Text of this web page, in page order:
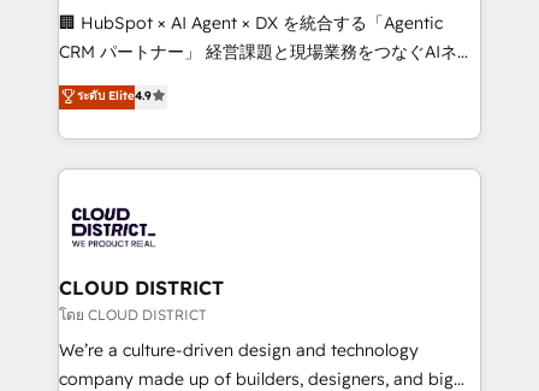
Portuguese, and English to design scalable strategies
that drive measurable growth. 🌎 Highlights: • 10+
Platform Migration Excellence. • Top 3 Partner of the
Year LATAM 2022, 2023, 2024, 2025. • Partner of the
business with HubSpot? Let Cebra’s experts help
you grow faster, smarter, and with impact.
🏢 HubSpot × AI Agent × DX を統合する「Agentic
CRM パートナー」 経営課題と現場業務をつなぐAIネイ
ティブ・エージェンシーとして、HubSpot Eliteの実装
力で顧客フロント業務を再設計します。 💡 100inc は何
をする会社か？ HubSpotを共通基盤に、AIエージェン
トを組み込んだ顧客フロント業務（マーケティング・営
ィブ・エージェンシーです。事業部・グループ会社・部
門が分立する組織で、データと業務プロセスのサイロ化
を、CRMを軸とした全社共通基盤に再構築します。意
思決定者・PMO・現場担当者に並走します。 1️⃣
HubSpot導入・活用支援 顧客データの一元化から、
GTMの見える化・自動化まで。全Hub統合運用、デー
ระดับ Elite4.9
CLOUD DISTRICT
โดย CLOUD DISTRICT
We’re a culture-driven design and technology
company made up of builders, designers, and big